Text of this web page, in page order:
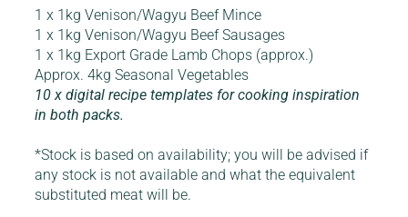
1 x 1kg Venison/Wagyu Beef Mince
1 x 1kg Venison/Wagyu Beef Sausages
1 x 1kg Export Grade Lamb Chops (approx.)
Approx. 4kg Seasonal Vegetables
10 x digital recipe templates for cooking inspiration
in both packs.
*Stock is based on availability; you will be advised if
any stock is not available and what the equivalent
substituted meat will be.